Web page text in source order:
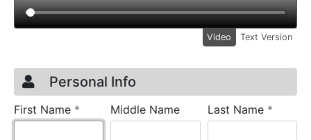
Video Text Version
Credit Application
Page 1
Personal Info
First Name * requiredMiddle Name Last Name *